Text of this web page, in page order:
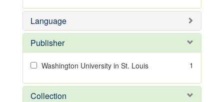
Language
Publisher
Washington University in St. Louis 1
Collection